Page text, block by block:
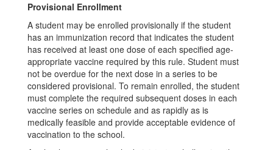
Provisional Enrollment
A student may be enrolled provisionally if the student
has an immunization record that indicates the student
has received at least one dose of each specified age-
appropriate vaccine required by this rule. Student must
not be overdue for the next dose in a series to be
considered provisional. To remain enrolled, the student
must complete the required subsequent doses in each
vaccine series on schedule and as rapidly as is
medically feasible and provide acceptable evidence of
vaccination to the school.